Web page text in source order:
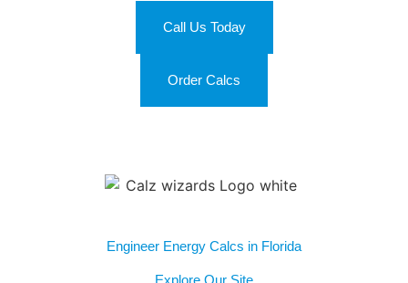
Call Us Today
Order Calcs
Engineer Energy Calcs in Florida
Explore Our Site